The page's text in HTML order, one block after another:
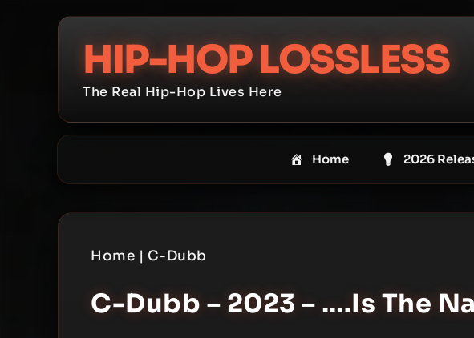
HIP-HOP LOSSLESS
The Real Hip-Hop Lives Here
Home 2026
Home | C-Dubb
C-Dubb – 2023 – ….Is The